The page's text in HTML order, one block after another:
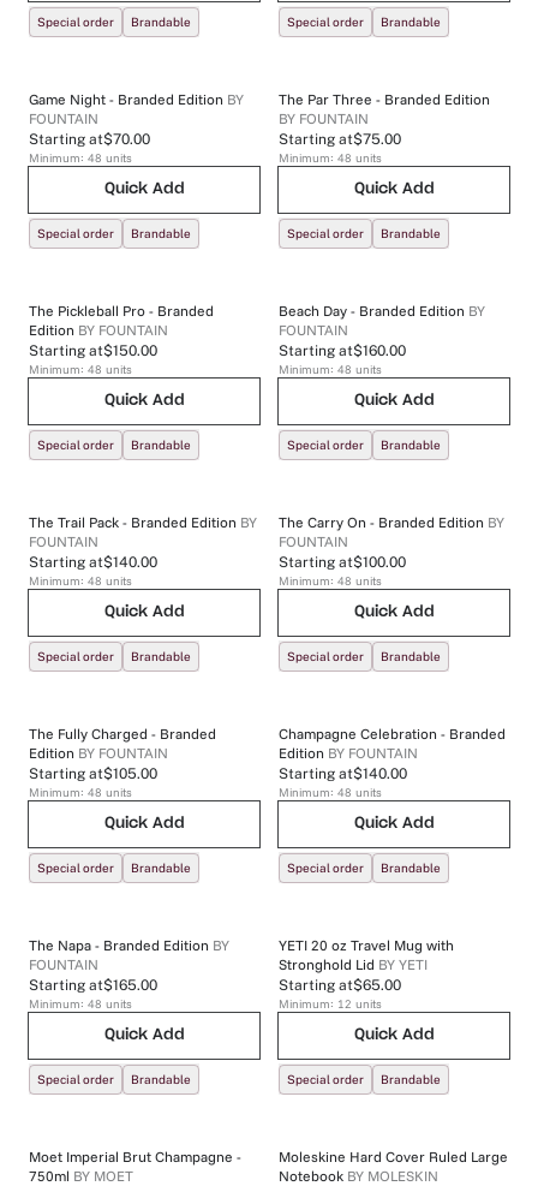
Special order Brandable Special order Brandable
Game Night - Branded Edition BY
FOUNTAIN
Starting at$70.00
Minimum: 48 units
Quick Add
Special order Brandable
The Par Three - Branded Edition
BY FOUNTAIN
Starting at$75.00
Minimum: 48 units
Quick Add
Special order Brandable
The Pickleball Pro - Branded
Edition BY FOUNTAIN
Starting at$150.00
Minimum: 48 units
Quick Add
Special order Brandable
Beach Day - Branded Edition BY
FOUNTAIN
Starting at$160.00
Minimum: 48 units
Quick Add
Special order Brandable
The Trail Pack - Branded Edition BY
FOUNTAIN
Starting at$140.00
Minimum: 48 units
Quick Add
Special order Brandable
The Carry On - Branded Edition BY
FOUNTAIN
Starting at$100.00
Minimum: 48 units
Quick Add
Special order Brandable
The Fully Charged - Branded
Edition BY FOUNTAIN
Starting at$105.00
Minimum: 48 units
Quick Add
Special order Brandable
Champagne Celebration - Branded
Edition BY FOUNTAIN
Starting at$140.00
Minimum: 48 units
Quick Add
Special order Brandable
The Napa - Branded Edition BY
FOUNTAIN
Starting at$165.00
Minimum: 48 units
Quick Add
Special order Brandable
YETI 20 oz Travel Mug with
Stronghold Lid BY YETI
Starting at$65.00
Minimum: 12 units
Quick Add
Special order Brandable
Moet Imperial Brut Champagne -
750ml BY MOET
Moleskine Hard Cover Ruled Large
Notebook BY MOLESKIN